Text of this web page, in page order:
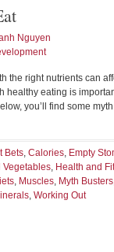
Nguyen
the right nutrients can
healthy eating is
you’ll find some
Bets, Calories, Empty
Vegetables, Health and
, Muscles, Myth Busters
, Working Out